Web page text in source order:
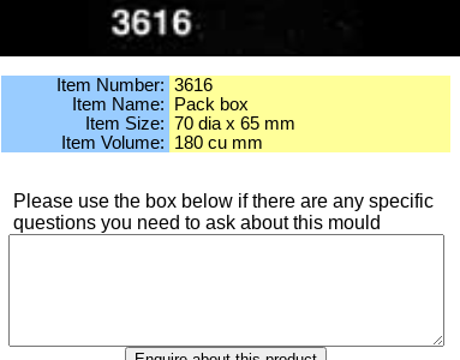
Item Number: 3616
Item Name:
Pack box
Item Size: 70 dia x 65 mm
Item Volume:
180 cu mm
Please use the box below if there are any specific
questions you need to ask about this mould